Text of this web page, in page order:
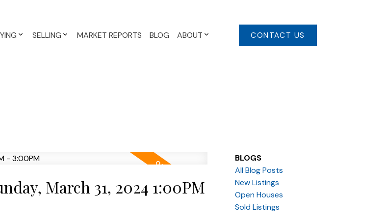
SELLING MARKET REPORTS BLOG ABOUT CONTACT US
March 31, 2024 1:00PM
BLOGS
All Blog Posts
New Listings
Open Houses
Sold Listings